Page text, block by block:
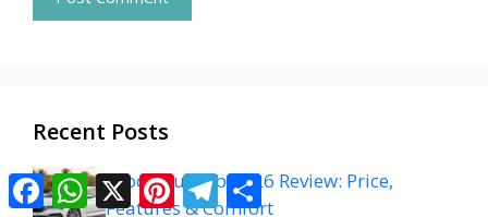
Recent Posts
Skoda Superb 2026 Review: Price,
Features & Comfort
FacebookWhatsApp
X PinterestTelegram
Share